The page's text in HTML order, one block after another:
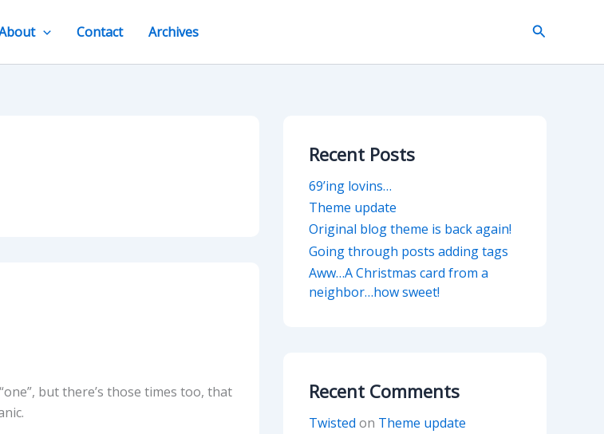
Contact Archives Search
but there’s those times too, that
Recent Posts
69’ing lovins…
Theme update
Original blog theme is back again!
Going through posts adding tags
Aww…A Christmas card from a
neighbor…how sweet!
Recent Comments
Twisted on Theme update